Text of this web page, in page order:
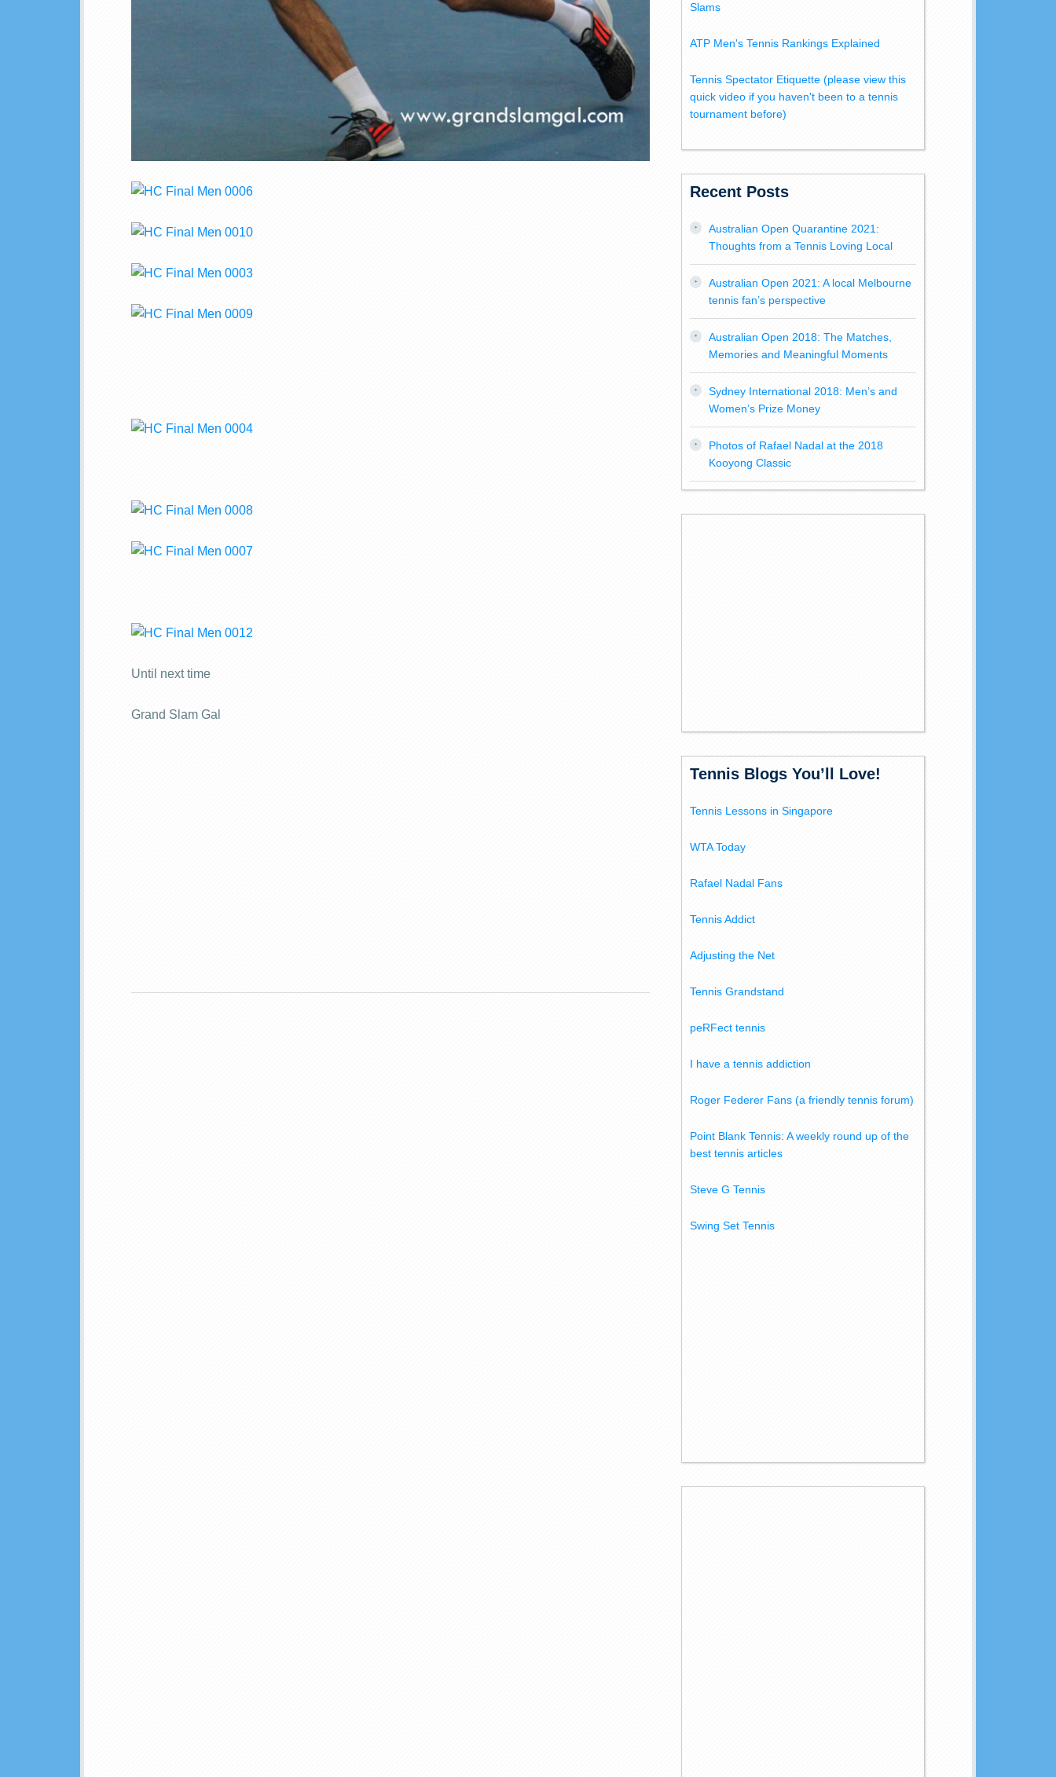
Until next time
Grand Slam Gal
Slams
ATP Men's Tennis Rankings Explained
Tennis Spectator Etiquette (please view this
quick video if you haven't been to a tennis
tournament before)
Recent Posts
Australian Open Quarantine 2021:
Thoughts from a Tennis Loving Local
Australian Open 2021: A local Melbourne
tennis fan’s perspective
Australian Open 2018: The Matches,
Memories and Meaningful Moments
Sydney International 2018: Men’s and
Women’s Prize Money
Photos of Rafael Nadal at the 2018
Kooyong Classic
Tennis Blogs You’ll Love!
Tennis Lessons in Singapore
WTA Today
Rafael Nadal Fans
Tennis Addict
Adjusting the Net
Tennis Grandstand
peRFect tennis
I have a tennis addiction
Roger Federer Fans (a friendly tennis forum)
Point Blank Tennis: A weekly round up of the
best tennis articles
Steve G Tennis
Swing Set Tennis